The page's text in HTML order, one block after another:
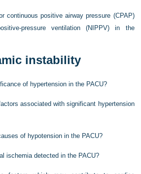
continuous positive airway pressure (CPAP)
pressure ventilation (NIPPV) in the
instability
of hypertension in the PACU?
associated with significant hypertension
of hypotension in the PACU?
ischemia detected in the PACU?